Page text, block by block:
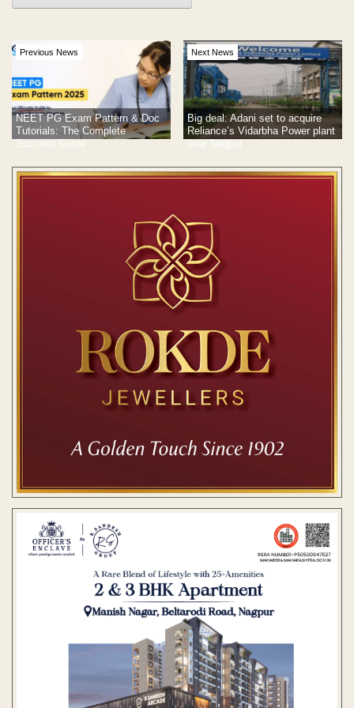
Previous News
NEET PG Exam Pattern & Doc
Tutorials: The Complete
Success Guide
Next News
Big deal: Adani set to acquire
Reliance’s Vidarbha Power plant
near Nagpur